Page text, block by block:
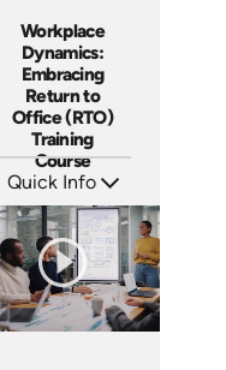
Workplace
Dynamics:
Embracing
Return to
Office (RTO)
Training
Course
Quick Info
Languages: EN ES FR
Produced: 2025